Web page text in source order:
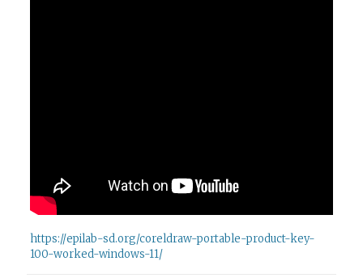
https://epilab-sd.org/coreldraw-portable-product-key-
100-worked-windows-11/